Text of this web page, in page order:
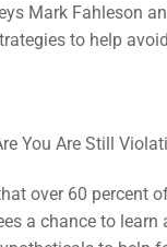
Mark Fahleson
to help
You Are Still
over 60 percent
a chance to learn